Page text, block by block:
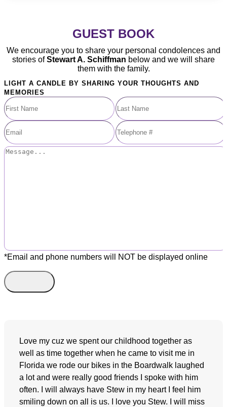
GUEST BOOK
We encourage you to share your personal condolences and
stories ofStewart A. Schiffman below and we will share
them with the family.
LIGHT A CANDLE BY SHARING YOUR THOUGHTS AND
MEMORIES
*Email and phone numbers will NOT be displayed online
Love my cuz we spent our childhood together as
well as time together when he came to visit me in
Florida we rode our bikes in the Boardwalk laughed
a lot and were really good friends I spoke with him
often. I will always have Stew in my heart I feel him
smiling down on all is us. I love you Stew. I will miss